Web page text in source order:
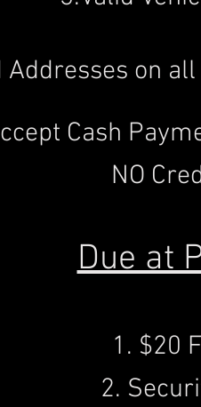
on
Cash
NO
Due at
1. $20
2.